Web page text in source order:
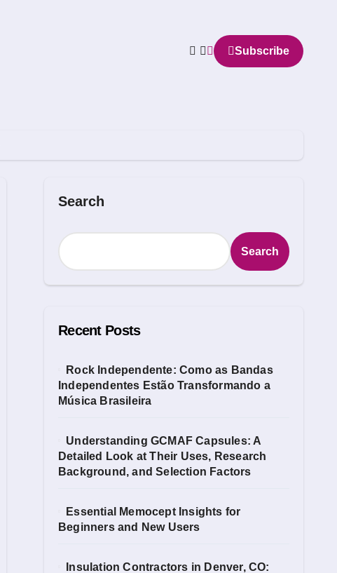
Subscribe
Search
Search
Recent Posts
Rock Independente: Como as Bandas
Independentes Estão Transformando a
Música Brasileira
Understanding GCMAF Capsules: A
Detailed Look at Their Uses, Research
Background, and Selection Factors
Essential Memocept Insights for
Beginners and New Users
Insulation Contractors in Denver, CO: